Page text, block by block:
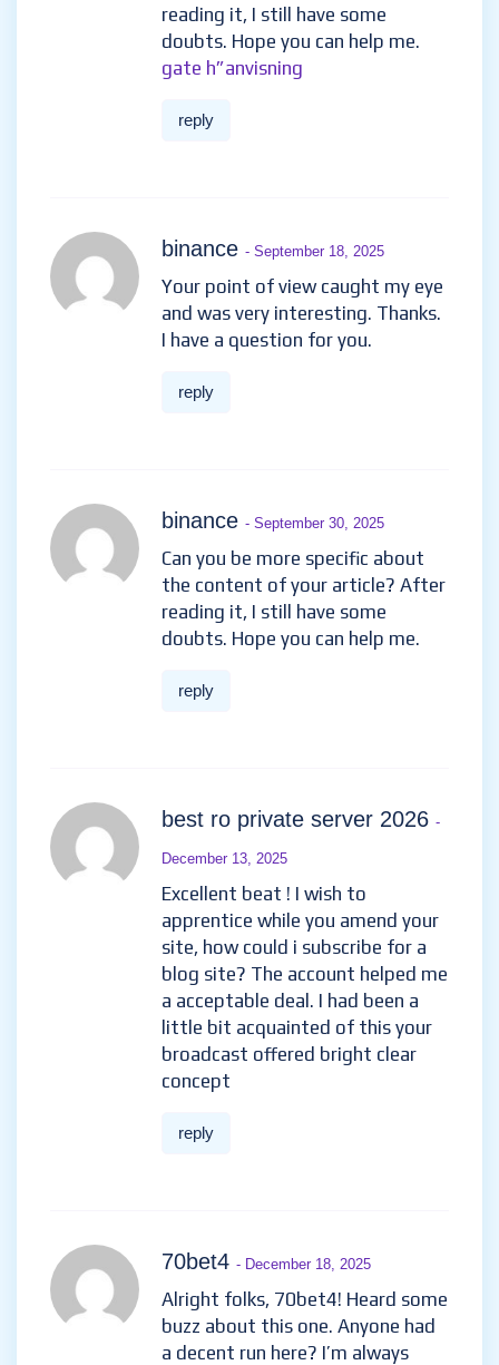
reading it, I still have some
doubts. Hope you can help me.
gate h”anvisning
reply
binance - September 18, 2025
Your point of view caught my eye
and was very interesting. Thanks.
I have a question for you.
reply
binance - September 30, 2025
Can you be more specific about
the content of your article? After
reading it, I still have some
doubts. Hope you can help me.
reply
best ro private server 2026 -
December 13, 2025
Excellent beat ! I wish to
apprentice while you amend your
site, how could i subscribe for a
blog site? The account helped me
a acceptable deal. I had been a
little bit acquainted of this your
broadcast offered bright clear
concept
reply
70bet4 - December 18, 2025
Alright folks, 70bet4! Heard some
buzz about this one. Anyone had
a decent run here? I’m always